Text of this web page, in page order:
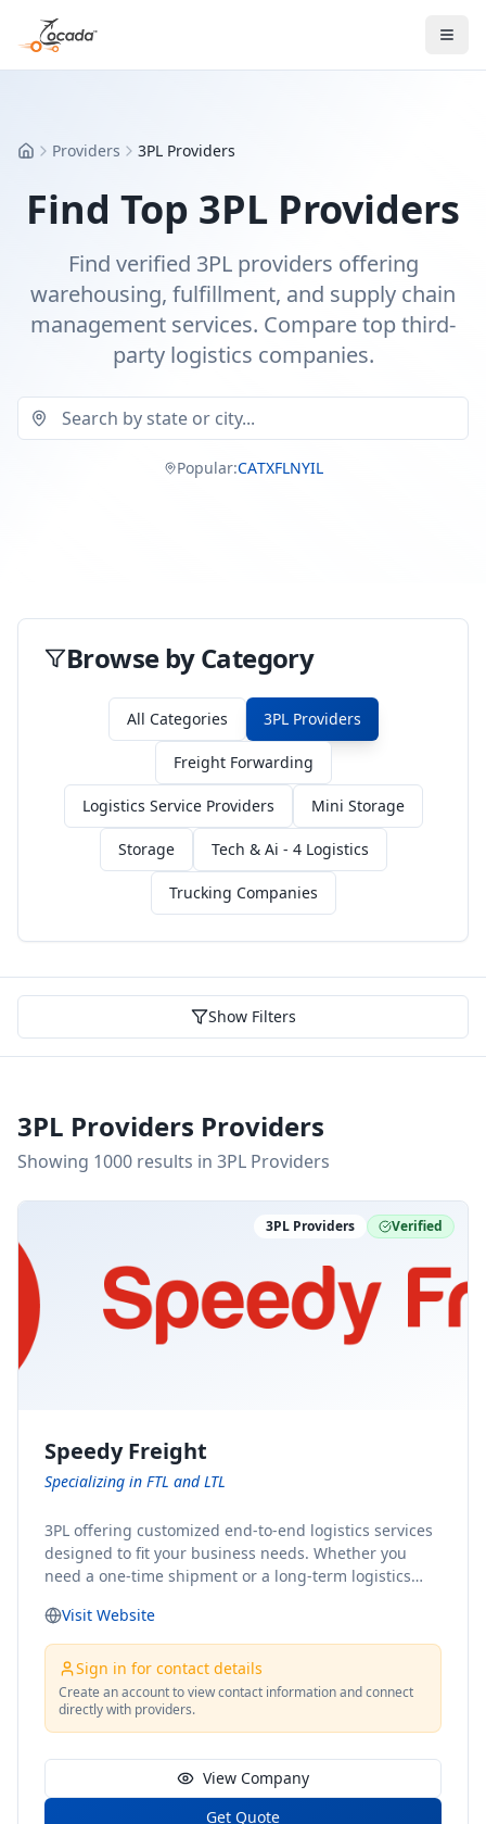
HomeProviders 3PL Providers
Find Top 3PL Providers
Find verified 3PL providers offering
warehousing, fulfillment, and supply chain
management services. Compare top third-
party logistics companies.
Popular:CATXFLNYIL
Browse by Category
All Categories 3PL Providers
Freight Forwarding
Logistics Service Providers Mini Storage
Storage Tech & Ai - 4 Logistics
Trucking Companies
Show Filters
3PL Providers Providers
Showing 1000 results in 3PL Providers
3PL Providers Verified
Speedy Freight
Specializing in FTL and LTL
3PL offering customized end-to-end logistics services
designed to fit your business needs. Whether you
need a one-time shipment or a long-term logistics
solution for you. From freight brokerage to expedited
shipping, FTL and LTL options, and comprehensive
fulfillment services, we ensure the safe and timely
delivery of your cargo, ensuring uninterrupted flow
within your supply chain.
Visit Website
Sign in for contact details
Create an account to view contact information and connect
directly with providers.
View Company
Get Quote